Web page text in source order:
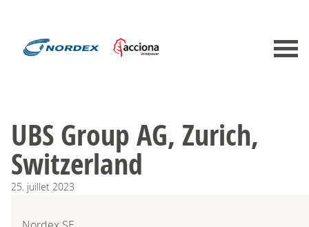
UBS Group AG, Zurich,
Switzerland
25. juillet 2023